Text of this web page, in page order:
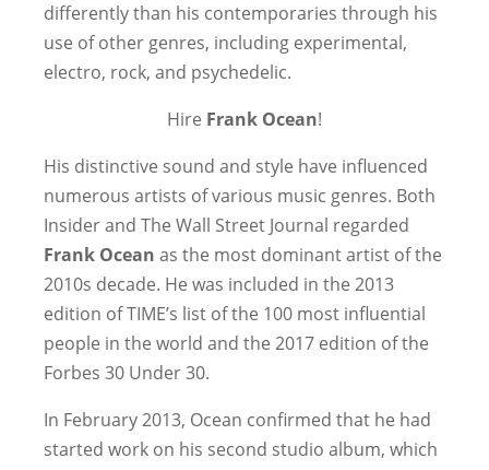
differently than his contemporaries through his
use of other genres, including experimental,
electro, rock, and psychedelic.
Hire Frank Ocean!
His distinctive sound and style have influenced
numerous artists of various music genres. Both
Insider and The Wall Street Journal regarded
Frank Ocean as the most dominant artist of the
2010s decade. He was included in the 2013
edition of TIME’s list of the 100 most influential
people in the world and the 2017 edition of the
Forbes 30 Under 30.
In February 2013, Ocean confirmed that he had
started work on his second studio album, which